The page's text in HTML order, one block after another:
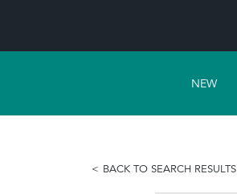
NEW
BACK TO SEARCH RESULTS